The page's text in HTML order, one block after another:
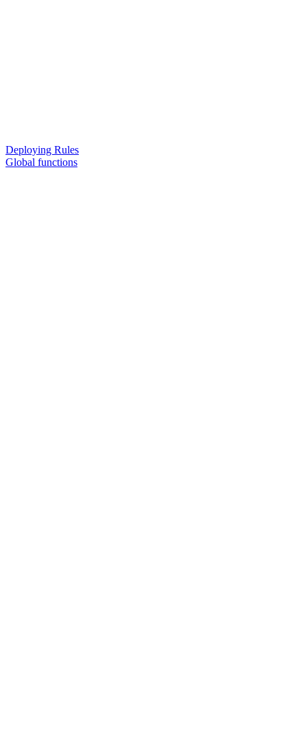
Deploying Rules
Global functions